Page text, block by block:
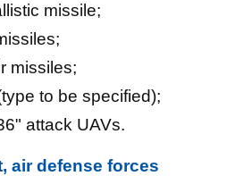
missile;
missiles;
to be specified);
attack UAVs.
air defense forces